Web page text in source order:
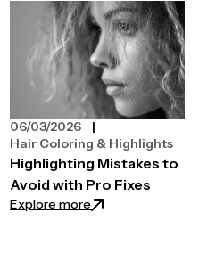
Do To Your Hair?
Highlighting Mistakes to
Avoid with Pro Fixes
Explore more: Highlighting
06/03/2026
Hair Coloring & Highlights